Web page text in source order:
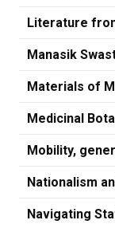
Literature
Manasik
Materials of
Medicinal
Mobility,
Nationalism
Navigating